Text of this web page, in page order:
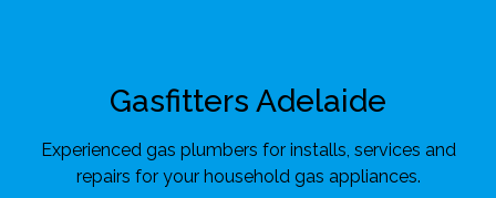
Gasfitters Adelaide
Experienced gas plumbers for installs, services and
repairs for your household gas appliances.